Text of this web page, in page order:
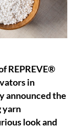
REPREVE®
in
announced the
yarn
look and